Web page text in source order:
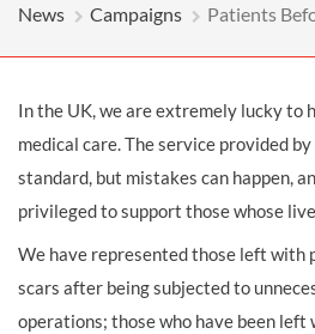
News Campaigns Patients
In the UK, we are extremely lucky to
medical care. The service provided
standard, but mistakes can happen,
privileged to support those whose
We have represented those left with
scars after being subjected to
operations; those who have been left